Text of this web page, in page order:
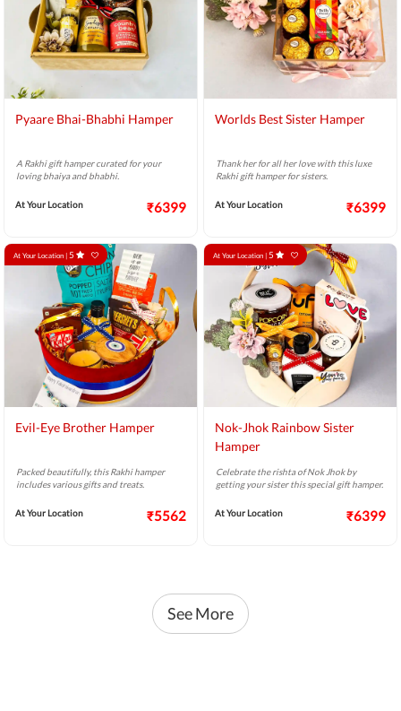
Pyaare Bhai-Bhabhi Hamper
A Rakhi gift hamper curated for your
loving bhaiya and bhabhi.
At Your Location ₹6399
Worlds Best Sister Hamper
Thank her for all her love with this luxe
Rakhi gift hamper for sisters.
At Your Location ₹6399
At Your Location | 5
Evil-Eye Brother Hamper
Packed beautifully, this Rakhi hamper
includes various gifts and treats.
At Your Location ₹5562
At Your Location | 5
Nok-Jhok Rainbow Sister
Hamper
Celebrate the rishta of Nok Jhok by
getting your sister this special gift hamper.
At Your Location ₹6399
See More